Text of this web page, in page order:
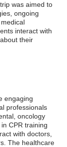
was aimed to
ongoing
interact with
their
engaging
professionals
oncology
CPR training
with doctors,
The healthcare